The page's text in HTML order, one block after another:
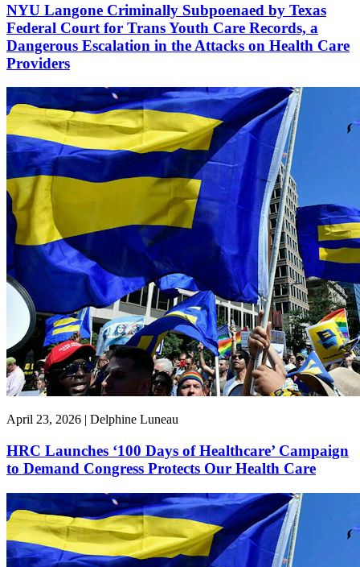
NYU Langone Criminally Subpoenaed by Texas
Federal Court for Trans Youth Care Records, a
Dangerous Escalation in the Attacks on Health Care
Providers
April 23, 2026 | Delphine Luneau
HRC Launches ‘100 Days of Healthcare’ Campaign
to Demand Congress Protects Our Health Care